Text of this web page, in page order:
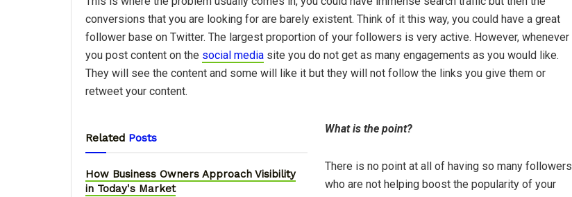
conversions that you are looking for are barely existent. Think of it this way, you could have a great
follower base on Twitter. The largest proportion of your followers is very active. However, whenever
you post content on the social media site you do not get as many engagements as you would like.
They will see the content and some will like it but they will not follow the links you give them or
retweet your content.
Related Posts
How Business Owners Approach Visibility
in Today's Market
What is the point?
There is no point at all of having so many followers
who are not helping boost the popularity of your